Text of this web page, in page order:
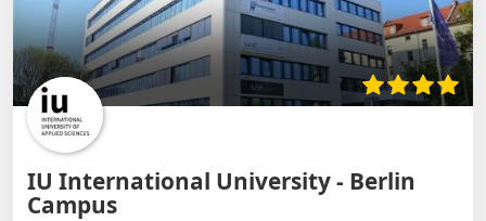
IU International University - Berlin
Campus